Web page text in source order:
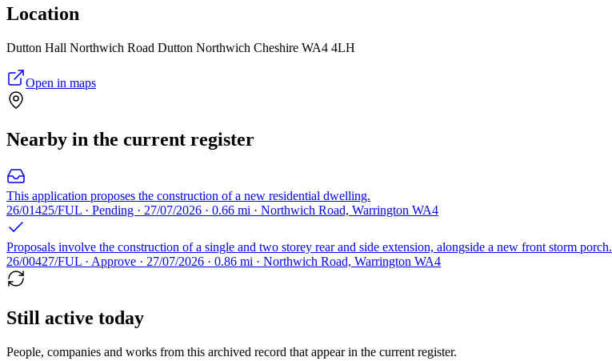
Location
Dutton Hall Northwich Road Dutton Northwich Cheshire WA4 4LH
Open in maps
Nearby in the current register
This application proposes the construction of a new residential dwelling.
26/01425/FUL · Pending · 27/07/2026 · 0.66 mi · Northwich Road, Warrington WA4
Proposals involve the construction of a single and two storey rear and side extension, alongside a new front storm porch.
26/00427/FUL · Approve · 27/07/2026 · 0.86 mi · Northwich Road, Warrington WA4
Still active today
People, companies and works from this archived record that appear in the current register.